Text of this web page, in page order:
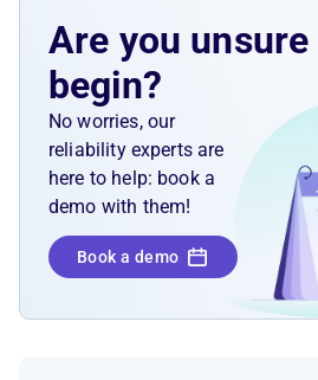
Are you
begin?
No worries, our
reliability experts are
here to help: book a
demo with them!
Book a demo